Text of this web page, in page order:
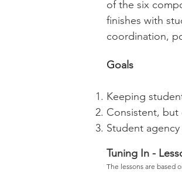
of the six
finishes with
coordination,
Goals
Keeping
Consistent, but
Student
Tuning In -
The lessons are based